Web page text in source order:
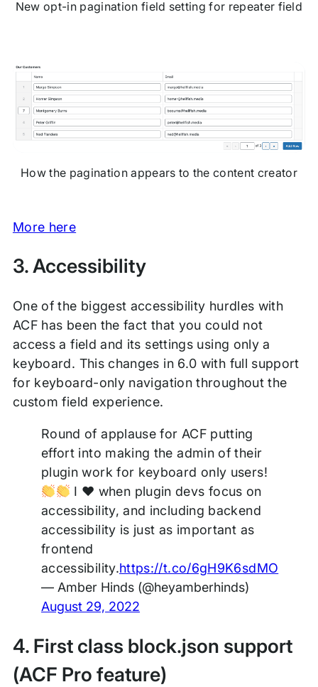
New opt-in pagination field setting for repeater field
How the pagination appears to the content creator
More here
3. Accessibility
One of the biggest accessibility hurdles with
ACF has been the fact that you could not
access a field and its settings using only a
keyboard. This changes in 6.0 with full support
for keyboard-only navigation throughout the
custom field experience.
Round of applause for ACF putting
effort into making the admin of their
plugin work for keyboard only users!
I ♥️ when plugin devs focus on
accessibility, and including backend
accessibility is just as important as
frontend
accessibility.https://t.co/6gH9K6sdMO
— Amber Hinds (@heyamberhinds)
August 29, 2022
4. First class block.json support
(ACF Pro feature)